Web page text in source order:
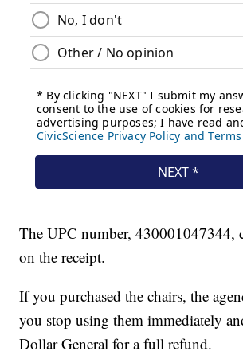
The UPC number, 430001047344,
on the receipt.
If you purchased the chairs, the
you stop using them immediately
Dollar General for a full refund.